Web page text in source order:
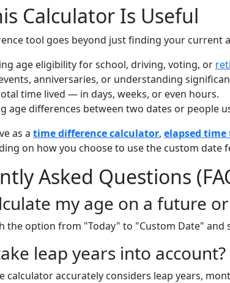
Calculator Is Useful
tool goes beyond just finding your current
age eligibility for school, driving, voting, or
anniversaries, or understanding
time lived — in days, weeks, or even hours.
age differences between two dates or people
as a time difference calculator, elapsed time
on how you choose to use the custom date
Asked Questions
my age on a future
the option from "Today" to "Custom Date" and
leap years into account?
calculator accurately considers leap years,